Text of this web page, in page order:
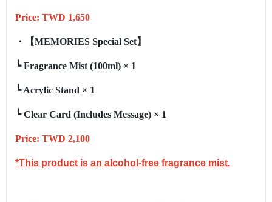
Price: TWD 1,650
・【MEMORIES Special Set】
┕Fragrance Mist (100ml) × 1
┕Acrylic Stand × 1
┕Clear Card (Includes Message) × 1
Price: TWD 2,100
*This product is an alcohol-free fragrance mist.